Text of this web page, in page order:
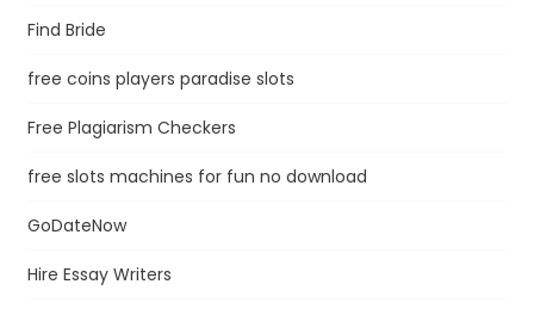
Find Bride
free coins players paradise slots
Free Plagiarism Checkers
free slots machines for fun no download
GoDateNow
Hire Essay Writers